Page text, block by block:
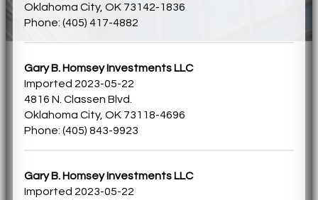
Oklahoma City, OK 73142-1836
Phone: (405) 417-4882
Gary B. Homsey Investments LLC
Imported 2023-05-22
4816 N. Classen Blvd.
Oklahoma City, OK 73118-4696
Phone: (405) 843-9923
Gary B. Homsey Investments LLC
Imported 2023-05-22